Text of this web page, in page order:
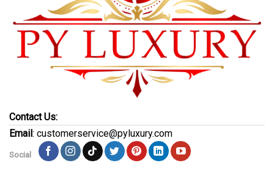
Contact Us:
Email : customerservice@pyluxury.com
Social